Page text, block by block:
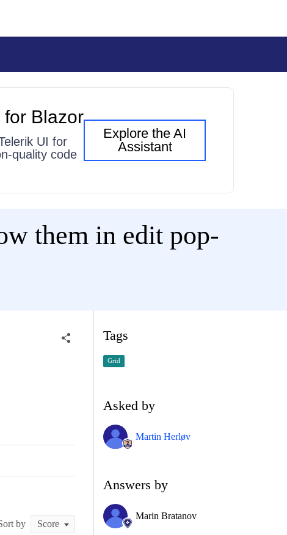
for Blazor
UI for
quality code
Explore the AI
Assistant
them in edit pop-
by
Tags
Grid
Asked by
Martin Herløv
Answers by
Marin Bratanov